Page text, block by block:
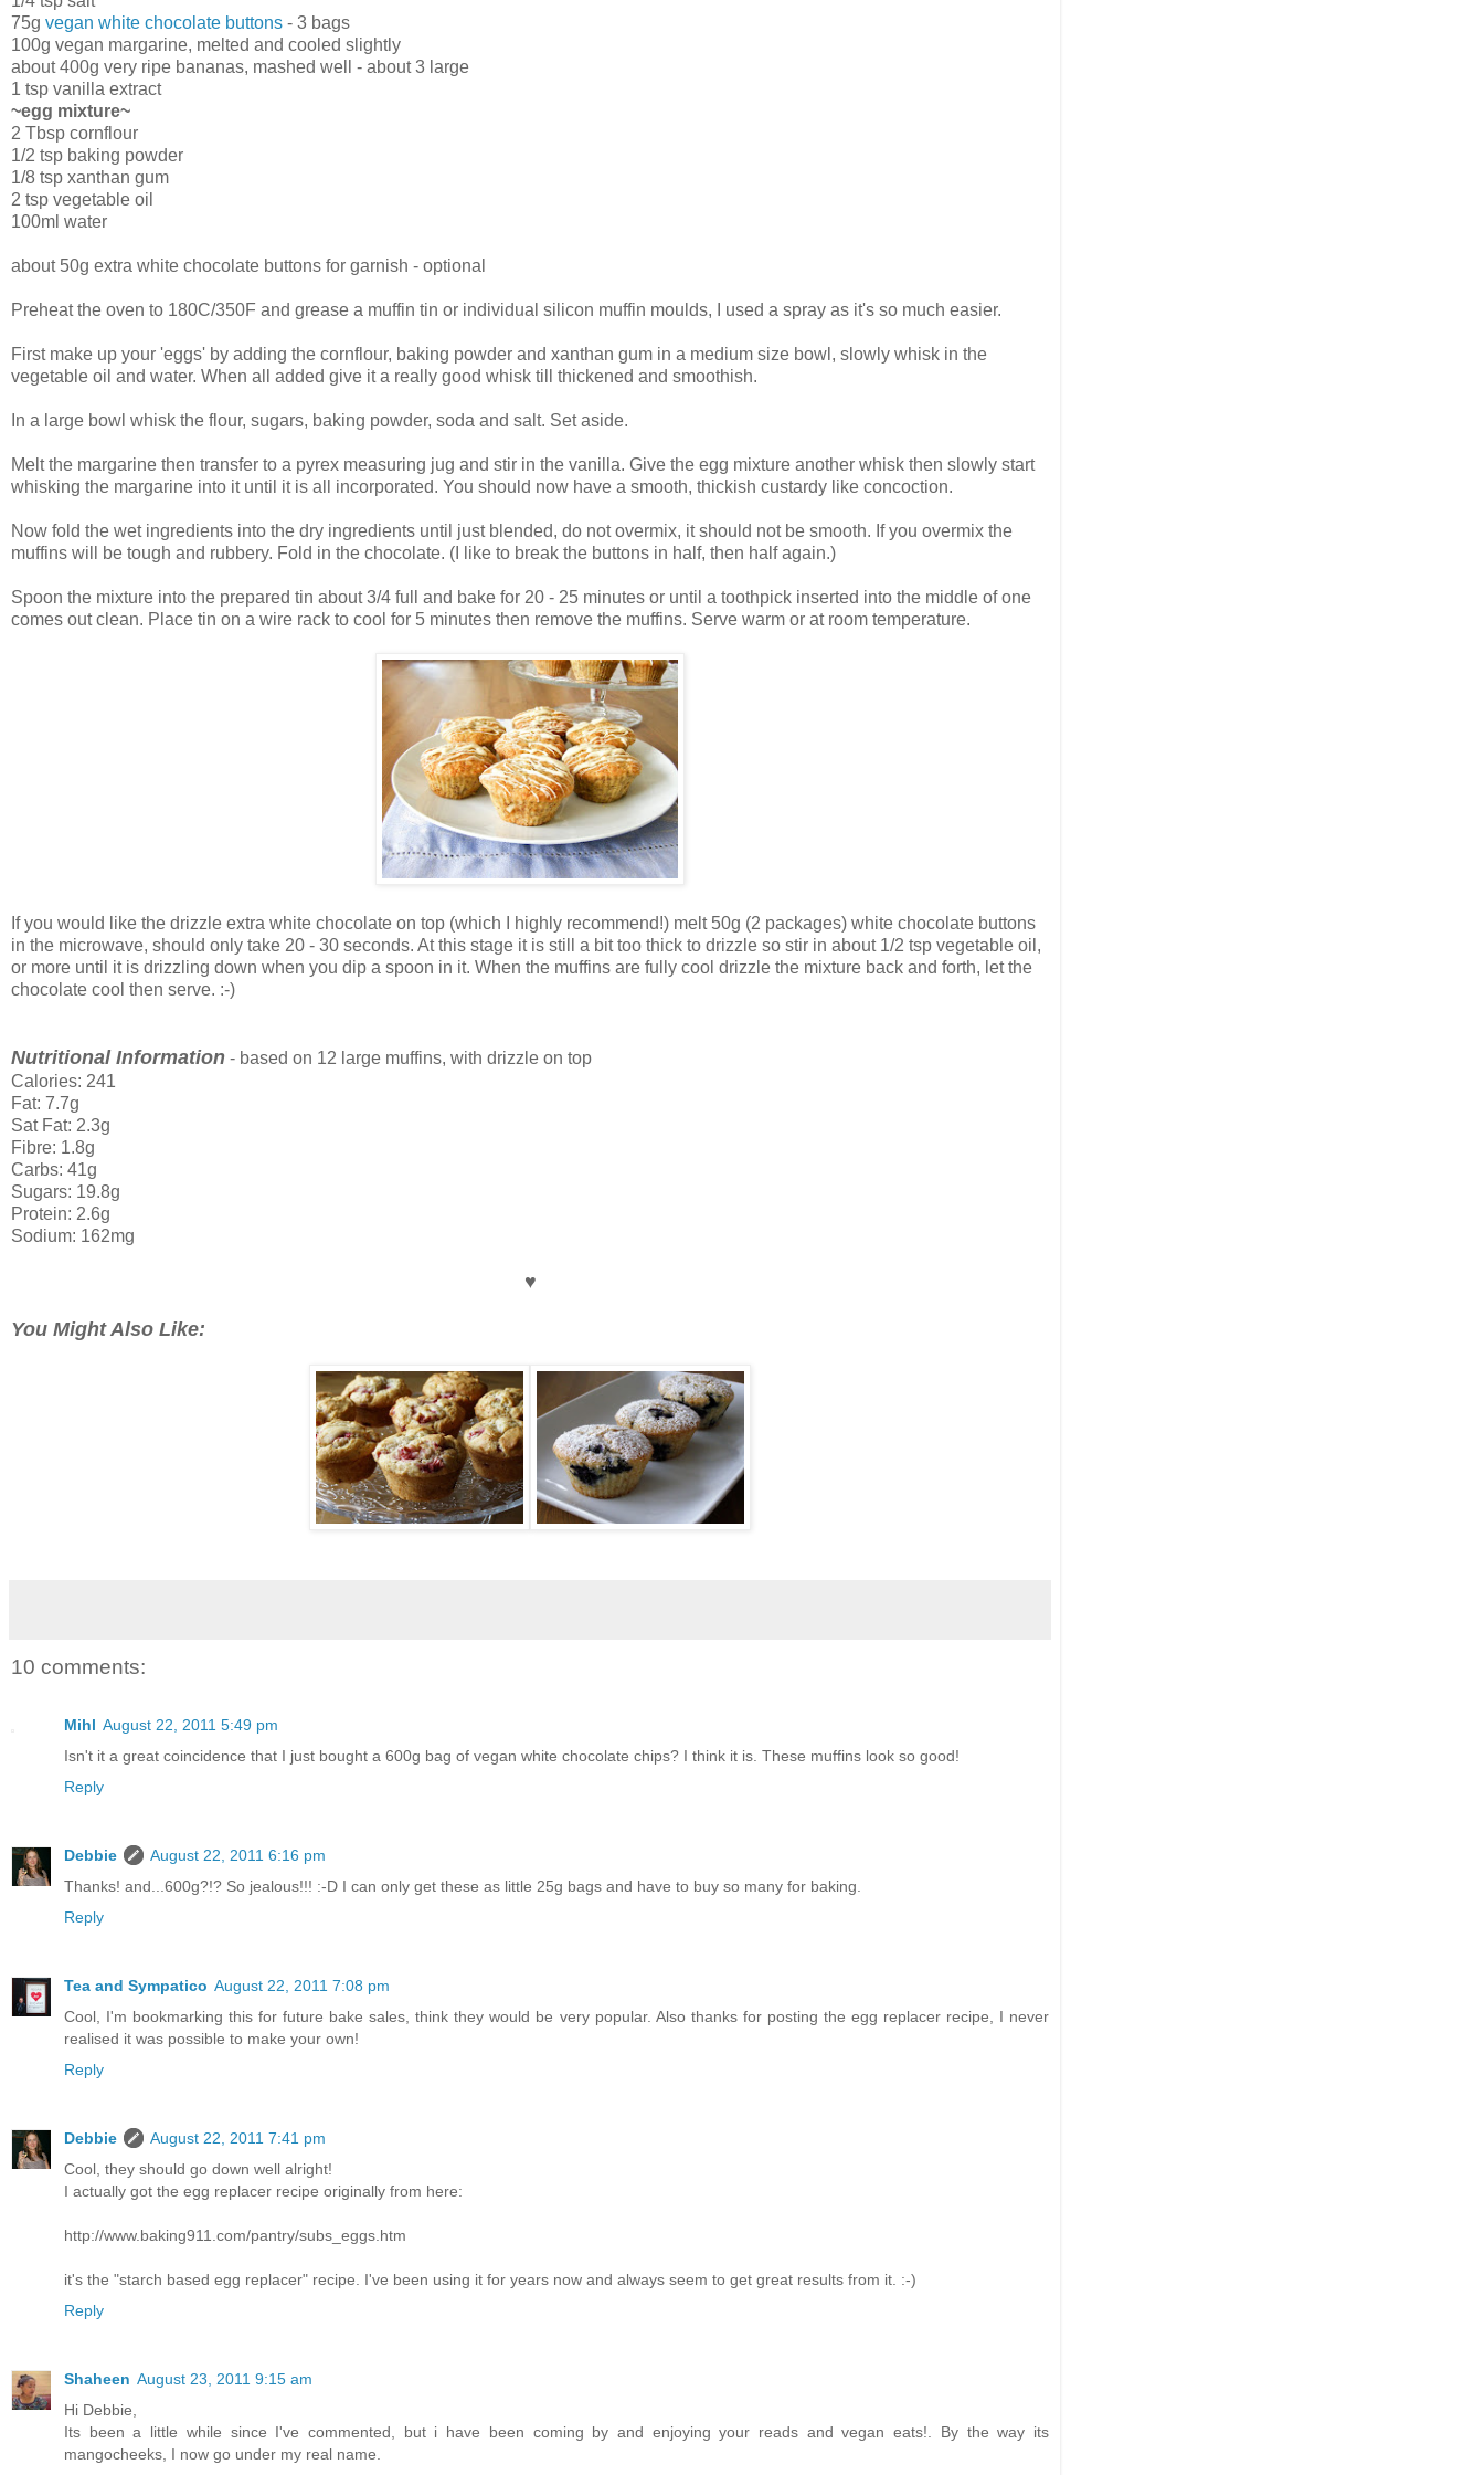
75g vegan white chocolate buttons - 3 bags
100g vegan margarine, melted and cooled slightly
about 400g very ripe bananas, mashed well - about 3 large
1 tsp vanilla extract
~egg mixture~
2 Tbsp cornflour
1/2 tsp baking powder
1/8 tsp xanthan gum
2 tsp vegetable oil
100ml water
about 50g extra white chocolate buttons for garnish - optional
Preheat the oven to 180C/350F and grease a muffin tin or individual silicon muffin moulds, I used a spray as it's so much easier.
First make up your 'eggs' by adding the cornflour, baking powder and xanthan gum in a medium size bowl, slowly whisk in the
vegetable oil and water. When all added give it a really good whisk till thickened and smoothish.
In a large bowl whisk the flour, sugars, baking powder, soda and salt. Set aside.
Melt the margarine then transfer to a pyrex measuring jug and stir in the vanilla. Give the egg mixture another whisk then slowly start
whisking the margarine into it until it is all incorporated. You should now have a smooth, thickish custardy like concoction.
Now fold the wet ingredients into the dry ingredients until just blended, do not overmix, it should not be smooth. If you overmix the
muffins will be tough and rubbery. Fold in the chocolate. (I like to break the buttons in half, then half again.)
Spoon the mixture into the prepared tin about 3/4 full and bake for 20 - 25 minutes or until a toothpick inserted into the middle of one
comes out clean. Place tin on a wire rack to cool for 5 minutes then remove the muffins. Serve warm or at room temperature.
If you would like the drizzle extra white chocolate on top (which I highly recommend!) melt 50g (2 packages) white chocolate buttons
in the microwave, should only take 20 - 30 seconds. At this stage it is still a bit too thick to drizzle so stir in about 1/2 tsp vegetable oil,
or more until it is drizzling down when you dip a spoon in it. When the muffins are fully cool drizzle the mixture back and forth, let the
chocolate cool then serve. :-)
Nutritional Information - based on 12 large muffins, with drizzle on top
Calories: 241
Fat: 7.7g
Sat Fat: 2.3g
Fibre: 1.8g
Carbs: 41g
Sugars: 19.8g
Protein: 2.6g
Sodium: 162mg
♥
You Might Also Like:
10 comments:
Mihl August 22, 2011 5:49 pm
Isn't it a great coincidence that I just bought a 600g bag of vegan white chocolate chips? I think it is. These muffins look so good!
Reply
Debbie
August 22, 2011 6:16 pm
Thanks! and...600g?!? So jealous!!! :-D I can only get these as little 25g bags and have to buy so many for baking.
Reply
Tea and Sympatico August 22, 2011 7:08 pm
Cool, I'm bookmarking this for future bake sales, think they would be very popular. Also thanks for posting the egg replacer recipe, I never
realised it was possible to make your own!
Reply
Debbie
August 22, 2011 7:41 pm
Cool, they should go down well alright!
I actually got the egg replacer recipe originally from here:
http://www.baking911.com/pantry/subs_eggs.htm
it's the "starch based egg replacer" recipe. I've been using it for years now and always seem to get great results from it. :-)
Reply
Shaheen August 23, 2011 9:15 am
Hi Debbie,
Its been a little while since I've commented, but i have been coming by and enjoying your reads and vegan eats!. By the way its
mangocheeks, I now go under my real name.